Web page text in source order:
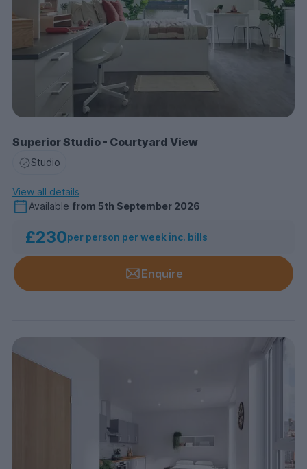
Superior Studio - Courtyard View
Studio
View all details
Available from 5th September 2026
£230per person per week inc. bills
Enquire